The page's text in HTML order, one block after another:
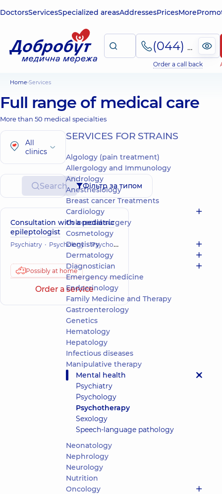
DoctorsServicesSpecialized areasAddressesPricesMore
(044) 495-2-888
Order a call back
Home Services
Full range of medical care
More than 50 medical specialties
All
clinics
Search Фільтр за типом
Consultation with a pediatric
epileptologist
Psychiatry Psychology Psychotherapy
Possibly at home
Order a service
SERVICES FOR STRAINS
Algology (pain treatment)
Allergology and Immunology
Andrology
Anesthesiology
Breast cancer Treatments
Cardiology
Colorectal surgery
Cosmetology
Dentistry
Dermatology
Diagnostician
Emergency medicine
Endocrinology
Family Medicine and Therapy
Gastroenterology
Genetics
Hematology
Hepatology
Infectious diseases
Manipulative therapy
Mental health
Psychiatry
Psychology
Psychotherapy
Sexology
Speech-language pathology
Neonatology
Nephrology
Neurology
Nutrition
Oncology